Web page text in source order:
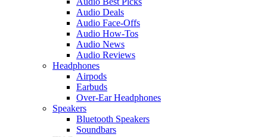
Audio Deals
Audio Face-Offs
Audio How-Tos
Audio News
Audio Reviews
Headphones
Airpods
Earbuds
Over-Ear Headphones
Speakers
Bluetooth Speakers
Soundbars